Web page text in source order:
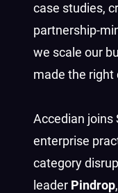
case studies,
partnership-
we scale our
made the right
Accedian joins
enterprise
category
leader Pindrop